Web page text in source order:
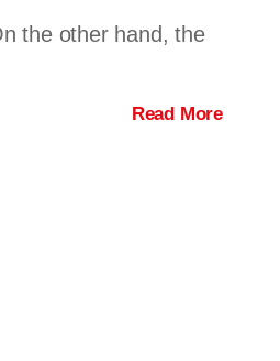
the other hand, the
Read More